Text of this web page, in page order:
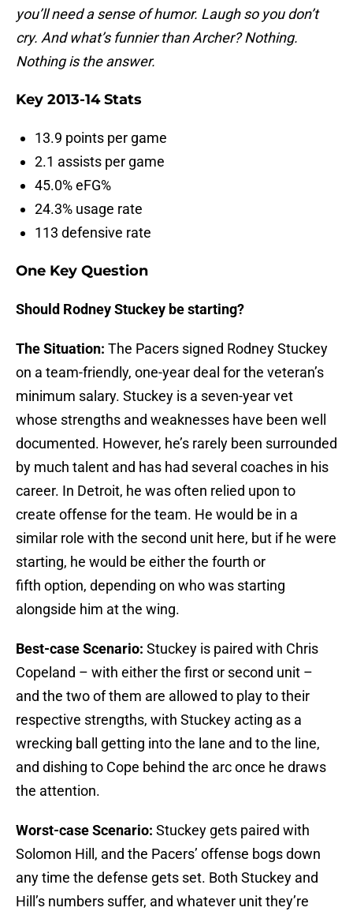
you’ll need a sense of humor. Laugh so you don’t
cry. And what’s funnier than Archer? Nothing.
Nothing is the answer.
Key 2013-14 Stats
13.9 points per game
2.1 assists per game
45.0% eFG%
24.3% usage rate
113 defensive rate
One Key Question
Should Rodney Stuckey be starting?
The Situation: The Pacers signed Rodney Stuckey
on a team-friendly, one-year deal for the veteran’s
minimum salary. Stuckey is a seven-year vet
whose strengths and weaknesses have been well
documented. However, he’s rarely been surrounded
by much talent and has had several coaches in his
career. In Detroit, he was often relied upon to
create offense for the team. He would be in a
similar role with the second unit here, but if he were
starting, he would be either the fourth or
fifth option, depending on who was starting
alongside him at the wing.
Best-case Scenario: Stuckey is paired with Chris
Copeland – with either the first or second unit –
and the two of them are allowed to play to their
respective strengths, with Stuckey acting as a
wrecking ball getting into the lane and to the line,
and dishing to Cope behind the arc once he draws
the attention.
Worst-case Scenario: Stuckey gets paired with
Solomon Hill, and the Pacers’ offense bogs down
any time the defense gets set. Both Stuckey and
Hill’s numbers suffer, and whatever unit they’re